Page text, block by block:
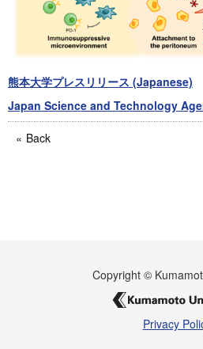
熊本大学プレスリリース (Japanese)
Japan Science and Technology
Back
Copyright ©
Privacy